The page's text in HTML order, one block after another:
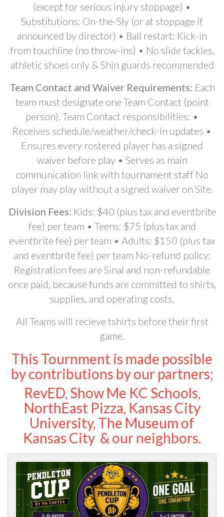
(except for serious injury stoppage) •
Substitutions: On-the-Sly (or at stoppage if
announced by director) • Ball restart: Kick-in
from touchline (no throw-ins) • No slide tackles,
athletic shoes only & Shin guards recommended
Team Contact and Waiver Requirements: Each
team must designate one Team Contact (point
person). Team Contact responsibilities: •
Receives schedule/weather/check-in updates •
Ensures every rostered player has a signed
waiver before play • Serves as main
communication link with tournament staff No
player may play without a signed waiver on Site.
Division Fees: Kids: $40 (plus tax and eventbrite
fee) per team • Teens: $75 (plus tax and
eventbrite fee) per team • Adults: $150 (plus tax
and eventbrite fee) per team No-refund policy:
Registration fees are Sinal and non-refundable
once paid, because funds are committed to shirts,
supplies, and operating costs.
All Teams will recieve tshirts before their first
game.
This Tournment is made possible
by contributions by our partners;
RevED, Show Me KC Schools,
NorthEast Pizza, Kansas City
University, The Museum of
Kansas City & our neighbors.